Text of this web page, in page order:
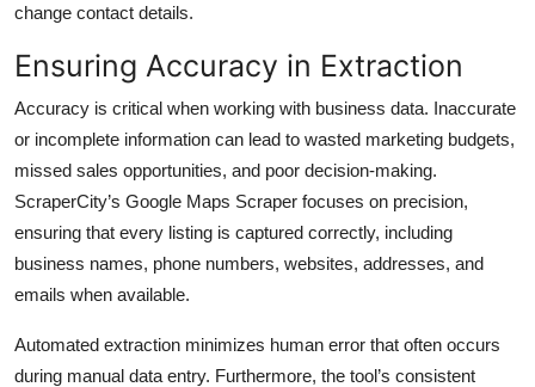
change contact details.
Ensuring Accuracy in Extraction
Accuracy is critical when working with business data. Inaccurate
or incomplete information can lead to wasted marketing budgets,
missed sales opportunities, and poor decision-making.
ScraperCity’s Google Maps Scraper focuses on precision,
ensuring that every listing is captured correctly, including
business names, phone numbers, websites, addresses, and
emails when available.
Automated extraction minimizes human error that often occurs
during manual data entry. Furthermore, the tool’s consistent